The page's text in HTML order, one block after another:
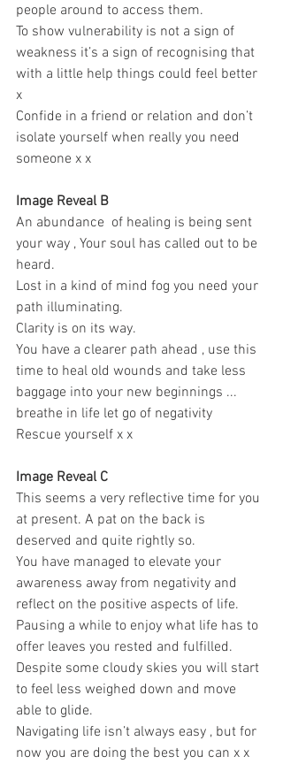
people around to access them.
To show vulnerability is not a sign of
weakness it’s a sign of recognising that
with a little help things could feel better
x
Confide in a friend or relation and don’t
isolate yourself when really you need
someone x x
Image Reveal B
An abundance  of healing is being sent
your way , Your soul has called out to be
heard.
Lost in a kind of mind fog you need your
path illuminating.
Clarity is on its way.
You have a clearer path ahead , use this
time to heal old wounds and take less
baggage into your new beginnings ...
breathe in life let go of negativity
Rescue yourself x x
Image Reveal C
This seems a very reflective time for you
at present. A pat on the back is
deserved and quite rightly so.
You have managed to elevate your
awareness away from negativity and
reflect on the positive aspects of life.
Pausing a while to enjoy what life has to
offer leaves you rested and fulfilled.
Despite some cloudy skies you will start
to feel less weighed down and move
able to glide.
Navigating life isn’t always easy , but for
now you are doing the best you can x x